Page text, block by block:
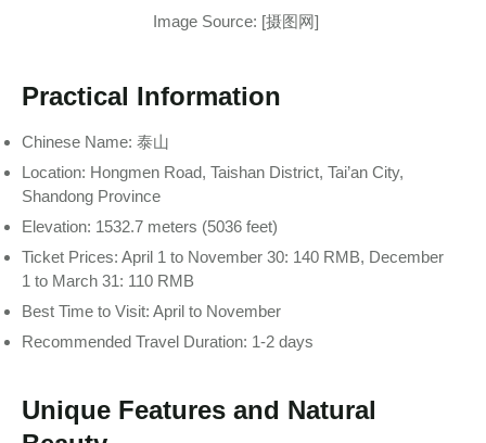
Image Source: [摄图网]
Practical Information
Chinese Name: 泰山
Location: Hongmen Road, Taishan District, Tai’an City,
Shandong Province
Elevation: 1532.7 meters (5036 feet)
Ticket Prices: April 1 to November 30: 140 RMB, December
1 to March 31: 110 RMB
Best Time to Visit: April to November
Recommended Travel Duration: 1-2 days
Unique Features and Natural